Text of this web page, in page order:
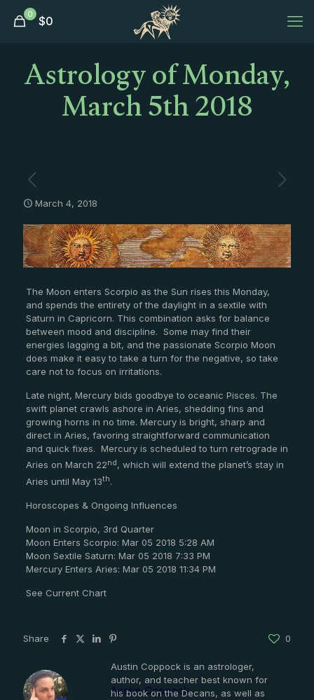
0 $0
Astrology of Monday,
March 5th 2018
March 4, 2018
The Moon enters Scorpio as the Sun rises this Monday,
and spends the entirety of the daylight in a sextile with
Saturn in Capricorn. This combination asks for balance
between mood and discipline. Some may find their
energies lagging a bit, and the passionate Scorpio Moon
does make it easy to take a turn for the negative, so take
care not to focus on irritations.
Late night, Mercury bids goodbye to oceanic Pisces. The
swift planet crawls ashore in Aries, shedding fins and
growing horns in no time. Mercury is bright, sharp and
direct in Aries, favoring straightforward communication
and quick fixes. Mercury is scheduled to turn retrograde in
Aries on March 22nd, which will extend the planet’s stay in
Aries until May 13th.
Horoscopes & Ongoing Influences
Moon in Scorpio, 3rd Quarter
Moon Enters Scorpio: Mar 05 2018 5:28 AM
Moon Sextile Saturn: Mar 05 2018 7:33 PM
Mercury Enters Aries: Mar 05 2018 11:34 PM
See Current Chart
Share 0
Austin Coppock
Austin Coppock is an astrologer,
author, and teacher best known for
his book on the Decans, as well as